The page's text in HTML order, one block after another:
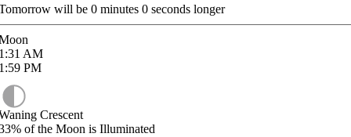
will be 0 minutes 0 seconds longer
AM
PM
Crescent
of the Moon is Illuminated